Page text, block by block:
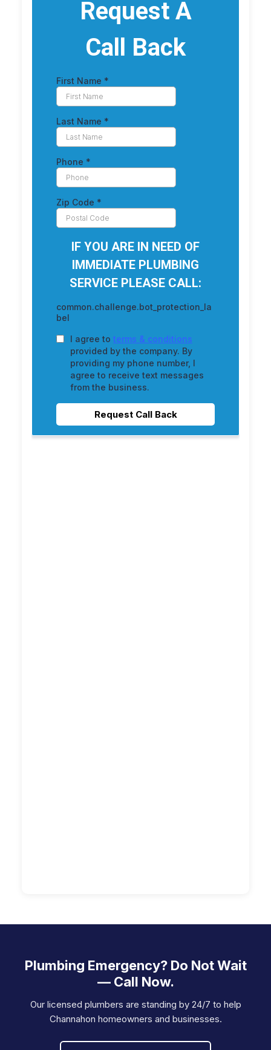
Plumbing Emergency? Do Not Wait
— Call Now.
Our licensed plumbers are standing by 24/7 to help
Channahon homeowners and businesses.